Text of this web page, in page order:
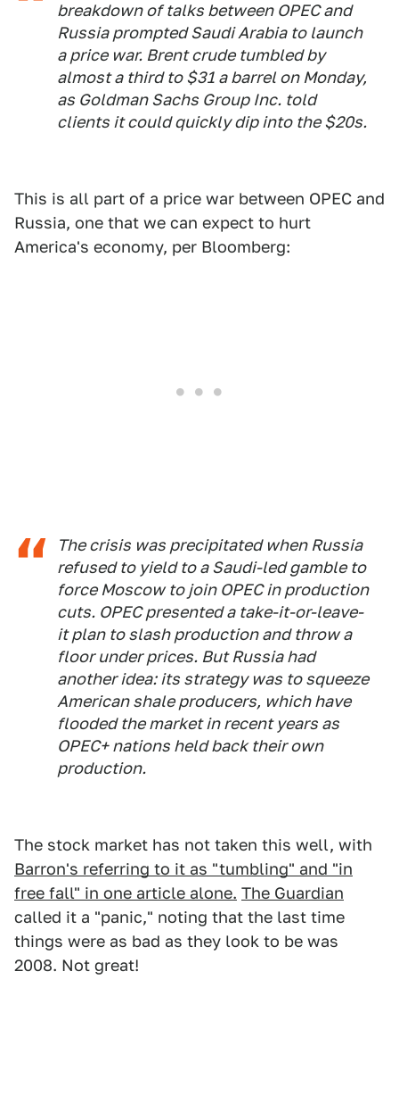
breakdown of talks between OPEC and
Russia prompted Saudi Arabia to launch
a price war. Brent crude tumbled by
almost a third to $31 a barrel on Monday,
as Goldman Sachs Group Inc. told
clients it could quickly dip into the $20s.
This is all part of a price war between OPEC and
Russia, one that we can expect to hurt
America's economy, per Bloomberg:
The crisis was precipitated when Russia
refused to yield to a Saudi-led gamble to
force Moscow to join OPEC in production
cuts. OPEC presented a take-it-or-leave-
it plan to slash production and throw a
floor under prices. But Russia had
another idea: its strategy was to squeeze
American shale producers, which have
flooded the market in recent years as
OPEC+ nations held back their own
production.
The stock market has not taken this well, with
Barron's referring to it as "tumbling" and "in
free fall" in one article alone. The Guardian
called it a "panic," noting that the last time
things were as bad as they look to be was
2008. Not great!